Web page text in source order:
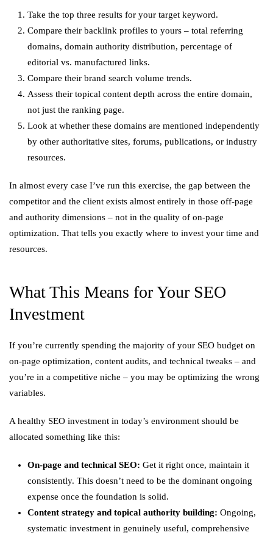
Take the top three results for your target keyword.
Compare their backlink profiles to yours – total referring
domains, domain authority distribution, percentage of
editorial vs. manufactured links.
Compare their brand search volume trends.
Assess their topical content depth across the entire domain,
not just the ranking page.
Look at whether these domains are mentioned independently
by other authoritative sites, forums, publications, or industry
resources.
In almost every case I’ve run this exercise, the gap between the
competitor and the client exists almost entirely in those off-page
and authority dimensions – not in the quality of on-page
optimization. That tells you exactly where to invest your time and
resources.
What This Means for Your SEO
Investment
If you’re currently spending the majority of your SEO budget on
on-page optimization, content audits, and technical tweaks – and
you’re in a competitive niche – you may be optimizing the wrong
variables.
A healthy SEO investment in today’s environment should be
allocated something like this:
On-page and technical SEO: Get it right once, maintain it
consistently. This doesn’t need to be the dominant ongoing
expense once the foundation is solid.
Content strategy and topical authority building: Ongoing,
systematic investment in genuinely useful, comprehensive